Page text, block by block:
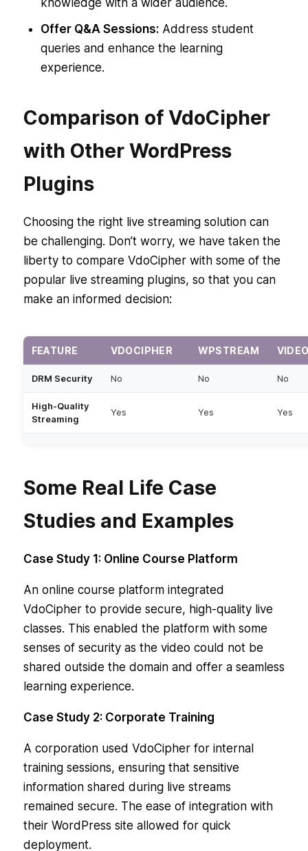
knowledge with a wider audience.
Offer Q&A Sessions:Address student
queries and enhance the learning
experience.
Comparison of VdoCipher
with Other WordPress
Plugins
Choosing the right live streaming solution can
be challenging. Don’t worry, we have taken the
liberty to compare VdoCipher with some of the
popular live streaming plugins, so that you can
make an informed decision:
FEATURE VDOCIPHER WPSTREAM
DRM Security No No No
High-Quality
Streaming
Yes Yes Yes
Cost
Subscription-
Premium Free
Domain
No
Some Real Life Case
Studies and Examples
Case Study 1: Online Course Platform
An online course platform integrated
VdoCipher to provide secure, high-quality live
classes. This enabled the platform with some
senses of security as the video could not be
shared outside the domain and offer a seamless
learning experience.
Case Study 2: Corporate Training
A corporation used VdoCipher for internal
training sessions, ensuring that sensitive
information shared during live streams
remained secure. The ease of integration with
their WordPress site allowed for quick
deployment.